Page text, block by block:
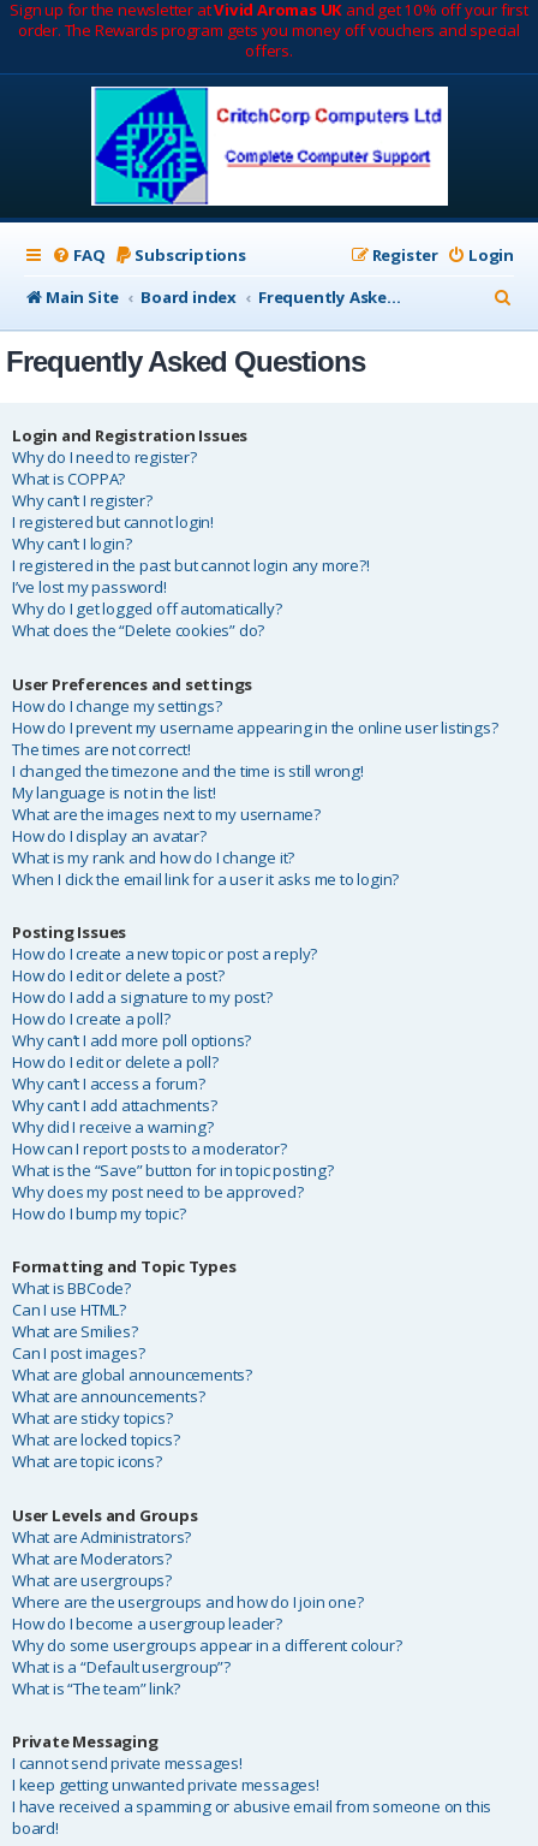
Sign up for the newsletter atVivid Aromas UK and get 10% off your first
order. The Rewards program gets you money off vouchers and special
offers.
FAQ Subscriptions Login
Register
Main Site
Board index Frequently Asked Questions
e
Frequently Asked Questions
Login and Registration Issues
Why do I need to register?
What is COPPA?
Why can’t I register?
I registered but cannot login!
Why can’t I login?
I registered in the past but cannot login any more?!
I’ve lost my password!
Why do I get logged off automatically?
What does the “Delete cookies” do?
User Preferences and settings
How do I change my settings?
How do I prevent my username appearing in the online user listings?
The times are not correct!
I changed the timezone and the time is still wrong!
My language is not in the list!
What are the images next to my username?
How do I display an avatar?
What is my rank and how do I change it?
When I click the email link for a user it asks me to login?
Posting Issues
How do I create a new topic or post a reply?
How do I edit or delete a post?
How do I add a signature to my post?
How do I create a poll?
Why can’t I add more poll options?
How do I edit or delete a poll?
Why can’t I access a forum?
Why can’t I add attachments?
Why did I receive a warning?
How can I report posts to a moderator?
What is the “Save” button for in topic posting?
Why does my post need to be approved?
How do I bump my topic?
Formatting and Topic Types
What is BBCode?
Can I use HTML?
What are Smilies?
Can I post images?
What are global announcements?
What are announcements?
What are sticky topics?
What are locked topics?
What are topic icons?
User Levels and Groups
What are Administrators?
What are Moderators?
What are usergroups?
Where are the usergroups and how do I join one?
How do I become a usergroup leader?
Why do some usergroups appear in a different colour?
What is a “Default usergroup”?
What is “The team” link?
Private Messaging
I cannot send private messages!
I keep getting unwanted private messages!
I have received a spamming or abusive email from someone on this
board!